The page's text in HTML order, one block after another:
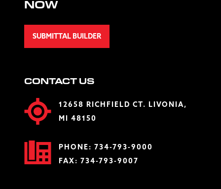
NOW
SUBMITTAL BUILDER
CONTACT US
12658 RICHFIELD CT. LIVONIA,
MI 48150
PHONE: 734-793-9000
FAX: 734-793-9007